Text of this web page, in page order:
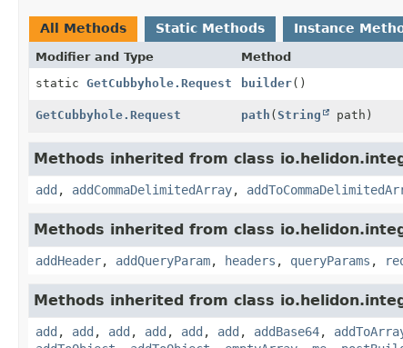
All Methods Static Methods Instance
Modifier and Type Method
static GetCubbyhole.Request builder()
GetCubbyhole.Request path (String path)
Methods inherited from class
add , addCommaDelimitedArray,
Methods inherited from class
addHeader, addQueryParam, headers , queryParams ,
Methods inherited from class
add , add , add , add , add , add , addBase64,